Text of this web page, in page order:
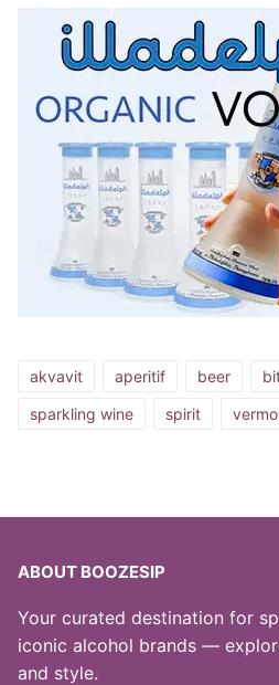
akvavit aperitif beer
sparkling wine
spirit
ABOUT BOOZESIP
Your curated destination for
iconic alcohol brands —
and style.